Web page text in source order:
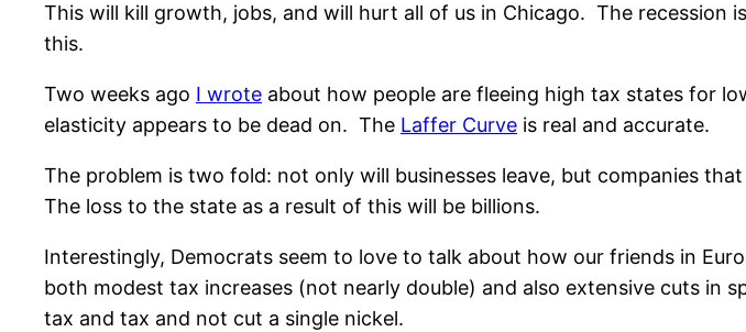
This will kill growth, jobs, and will hurt all of us in Chicago. The recession
this.
Two weeks ago I wrote about how people are fleeing high tax states for
elasticity appears to be dead on. The Laffer Curve is real and accurate.
The problem is two fold: not only will businesses leave, but companies
The loss to the state as a result of this will be billions.
Interestingly, Democrats seem to love to talk about how our friends in
both modest tax increases (not nearly double) and also extensive cuts
tax and tax and not cut a single nickel.